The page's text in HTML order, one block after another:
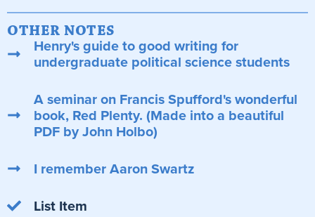
OTHER NOTES
Henry's guide to good writing for
undergraduate political science students
A seminar on Francis Spufford's wonderful
book, Red Plenty. (Made into a beautiful
PDF by John Holbo)
I remember Aaron Swartz
List Item